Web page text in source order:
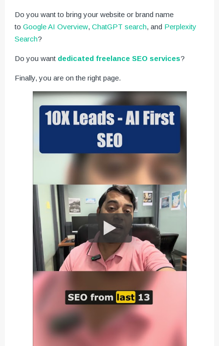
Do you want to bring your website or brand name
to Google AI Overview, ChatGPT search, and Perplexity
Search?
Do you want dedicated freelance SEO services?
Finally, you are on the right page.